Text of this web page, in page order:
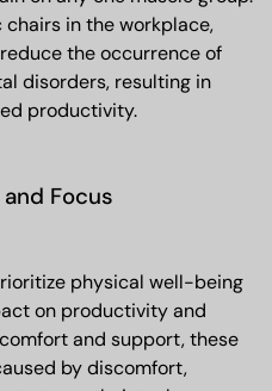
in the workplace,
the occurrence of
disorders, resulting in
productivity.
Focus
physical well-being
on productivity and
and support, these
by discomfort,